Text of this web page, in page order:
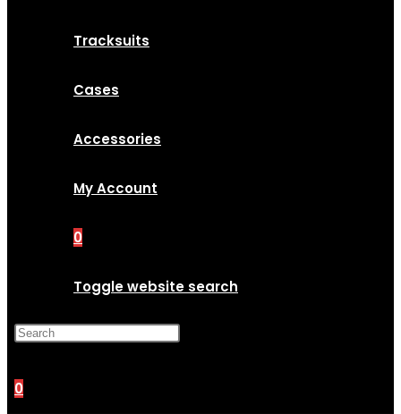
Tracksuits
Cases
Accessories
My Account
0
Toggle website search
0